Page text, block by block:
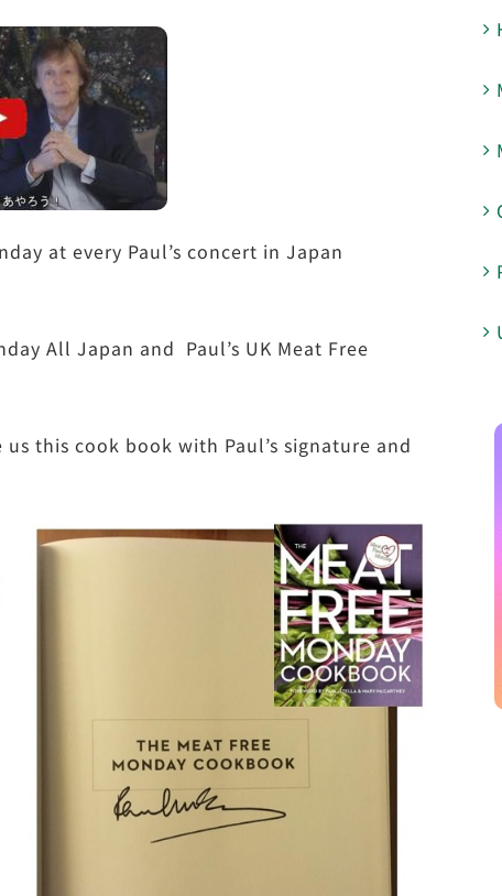
at every Paul’s concert in Japan
All Japan and Paul’s UK Meat Free
this cook book with Paul’s signature and